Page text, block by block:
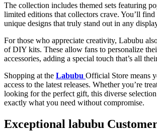
The collection includes themed sets featuring
limited editions that collectors crave. You’ll
unique designs that truly stand out in any
For those who appreciate creativity, Labubu
of DIY kits. These allow fans to personalize
accessories, adding a special touch that’s all
Shopping at the Labubu Official Store means
access to the latest releases. Whether you’re
looking for the perfect gift, this diverse
exactly what you need without compromise.
Exceptional labubu